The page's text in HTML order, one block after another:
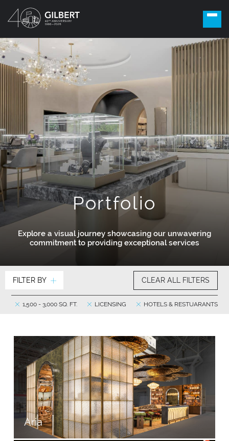
Portfolio
Explore a visual journey showcasing our unwavering
commitment to providing exceptional services
FILTER BY CLEAR ALL FILTERS
HOTELS & RESTUARANTS
LICENSING
1,500 - 3,000 SQ. FT.
Aria